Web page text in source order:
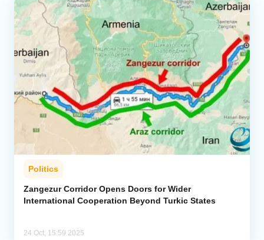
Politics
Zangezur Corridor Opens Doors for Wider
International Cooperation Beyond Turkic States
24 Oct, 15:59 2025